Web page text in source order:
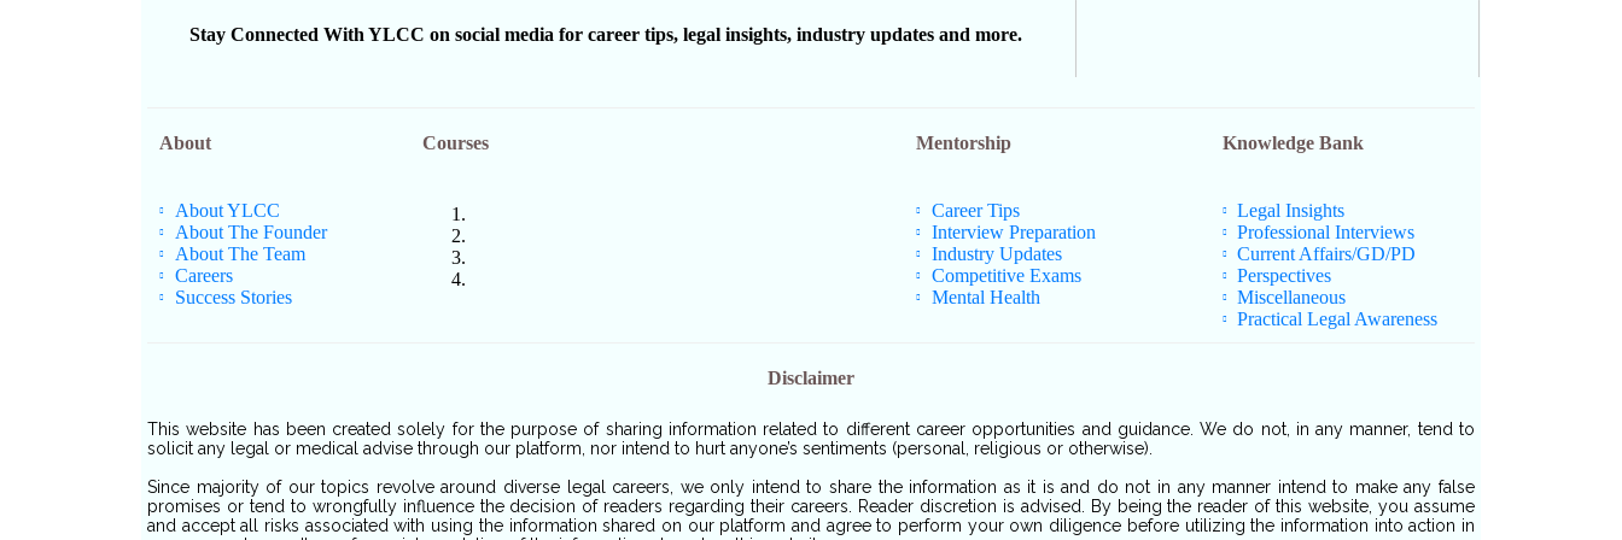
Stay Connected With YLCC on social media for career tips, legal insights, industry updates and more.
About
About YLCC
About The Founder
About The Team
Careers
Success Stories
Courses Mentorship
Career Tips
Interview Preparation
Industry Updates
Competitive Exams
Mental Health
Knowledge Bank
Legal Insights
Professional Interviews
Current Affairs/GD/PD
Perspectives
Miscellaneous
Practical Legal Awareness
Disclaimer
This website has been created solely for the purpose of sharing information related to different career opportunities and guidance. We do not, in any manner, tend to
solicit any legal or medical advise through our platform, nor intend to hurt anyone’s sentiments (personal, religious or otherwise).
Since majority of our topics revolve around diverse legal careers, we only intend to share the information as it is and do not in any manner intend to make any false
promises or tend to wrongfully influence the decision of readers regarding their careers. Reader discretion is advised. By being the reader of this website, you assume
and accept all risks associated with using the information shared on our platform and agree to perform your own diligence before utilizing the information into action in